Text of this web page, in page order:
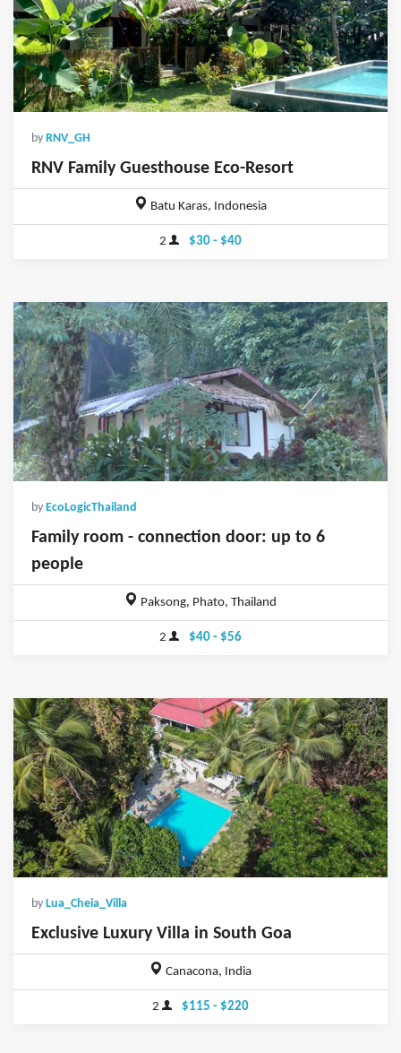
by RNV_GH
RNV Family Guesthouse Eco-Resort
Batu Karas, Indonesia
2 $30 - $40
by EcoLogicThailand
Family room - connection door: up to 6
people
Paksong, Phato, Thailand
2 $40 - $56
by Lua_Cheia_Villa
Exclusive Luxury Villa in South Goa
Canacona, India
2 $115 - $220